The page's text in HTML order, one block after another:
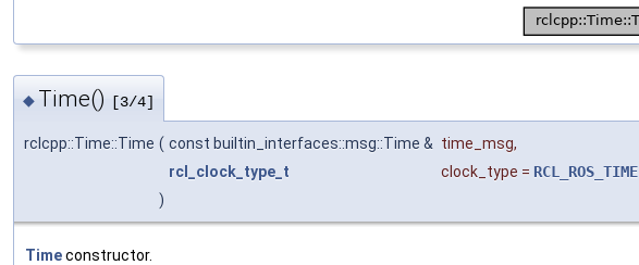
◆ Time() [3/4]
rclcpp::Time::Time ( const builtin_interfaces::msg::Time & time_msg,
rcl_clock_type_t
clock_type = RCL_ROS_TIME
)
Timeconstructor.